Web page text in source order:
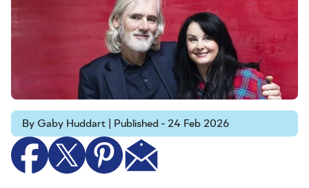
By Gaby Huddart | Published - 24 Feb 2026